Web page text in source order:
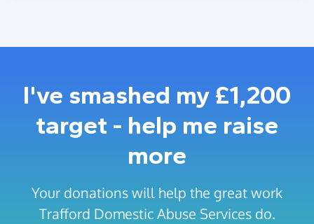
I've smashed my £1,200
target - help me raise
more
Your donations will help the great work
Trafford Domestic Abuse Services do.